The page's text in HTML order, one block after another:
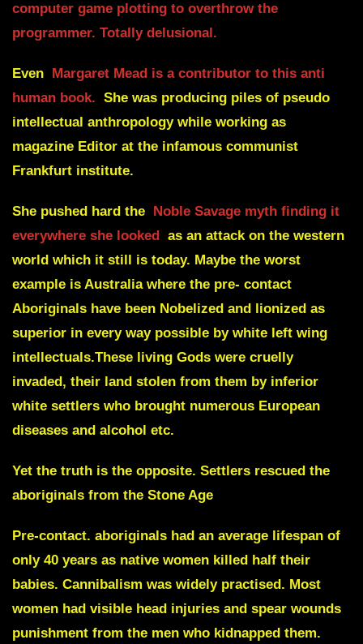
computer game plotting to overthrow the
programmer. Totally delusional.
Even
Margaret Mead is a contributor to this anti
human book. She was producing piles of pseudo
intellectual anthropology while working as
magazine Editor at the infamous communist
Frankfurt institute.
She pushed hard the
Noble Savage myth finding it
everywhere she looked
as an attack on the western
world which it still is today. Maybe the worst
example is Australia where the pre- contact
Aboriginals have been Nobelized and lionized as
superior in every way possible by white left wing
intellectuals.These living Gods were cruelly
invaded, their land stolen from them by inferior
white settlers who brought numerous European
diseases and alcohol etc.
Yet the truth is the opposite. Settlers rescued the
aboriginals from the Stone Age
Pre-contact. aboriginals had an average lifespan of
only 40 years as native women killed half their
babies. Cannibalism was widely practised. Most
women had visible head injuries and spear wounds
punishment from the men who kidnapped them.